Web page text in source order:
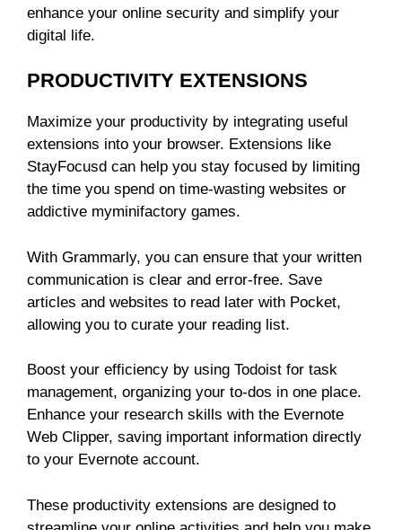
enhance your online security and simplify your
digital life.
PRODUCTIVITY EXTENSIONS
Maximize your productivity by integrating useful
extensions into your browser. Extensions like
StayFocusd can help you stay focused by limiting
the time you spend on time-wasting websites or
addictive myminifactory games.
With Grammarly, you can ensure that your written
communication is clear and error-free. Save
articles and websites to read later with Pocket,
allowing you to curate your reading list.
Boost your efficiency by using Todoist for task
management, organizing your to-dos in one place.
Enhance your research skills with the Evernote
Web Clipper, saving important information directly
to your Evernote account.
These productivity extensions are designed to